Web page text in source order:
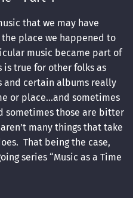
that we may have
place we happened to
music became part of
is true for other folks as
and certain albums really
or place…and sometimes
sometimes those are bitter
many things that take
That being the case,
series “Music as a Time